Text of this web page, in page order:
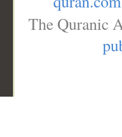
The Quranic